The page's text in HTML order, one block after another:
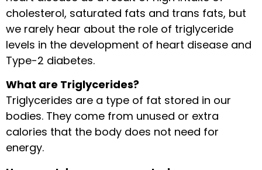
cholesterol, saturated fats and trans fats, but
we rarely hear about the role of triglyceride
levels in the development of heart disease and
Type-2 diabetes.
What are Triglycerides?
Triglycerides are a type of fat stored in our
bodies. They come from unused or extra
calories that the body does not need for
energy.